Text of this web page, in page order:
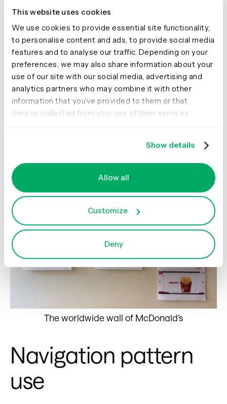
This website uses cookies
We use cookies to provide essential site functionality,
to personalise content and ads, to provide social media
features and to analyse our traffic. Depending on your
preferences, we may also share information about your
use of our site with our social media, advertising and
analytics partners who may combine it with other
information that you’ve provided to them or that
they’ve collected from your use of their services.
Show details
Allow all
Customize
Deny
This study clearly shows that McDonald’s are kicking
serious goals in the online stakes but before we call it
quits and go home, let’s look at why that may be the
case. Approaching this the way any UXer worth their salt
on their fries would, I stuck all the screens together on a
wall, broke out the Sharpies and the Tesla Amazing
magnetic notes (the best invention since Post-it notes),
and embarked on the hunt for patterns and similarities
The worldwide wall of McDonald’s
Navigation pattern
use